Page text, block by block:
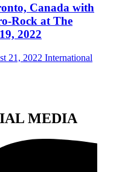
Canada with
Rock at The
2022
21, 2022 International
MEDIA